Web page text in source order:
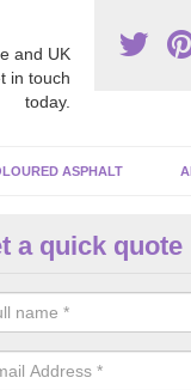
and UK
in touch
today.
ASPHALT
paint to your
a quick quote